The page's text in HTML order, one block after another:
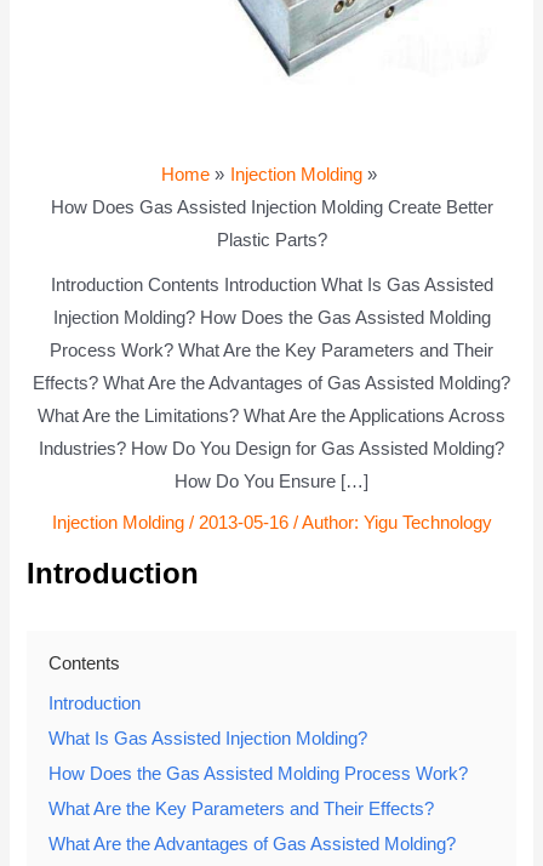
Home
Injection Molding
How Does Gas Assisted Injection Molding Create Better
Plastic Parts?
Introduction Contents Introduction What Is Gas Assisted
Injection Molding? How Does the Gas Assisted Molding
Process Work? What Are the Key Parameters and Their
Effects? What Are the Advantages of Gas Assisted Molding?
What Are the Limitations? What Are the Applications Across
Industries? How Do You Design for Gas Assisted Molding?
How Do You Ensure […]
Injection Molding/ 2013-05-16 / Author: Yigu Technology
Introduction
Contents
Introduction
What Is Gas Assisted Injection Molding?
How Does the Gas Assisted Molding Process Work?
What Are the Key Parameters and Their Effects?
What Are the Advantages of Gas Assisted Molding?